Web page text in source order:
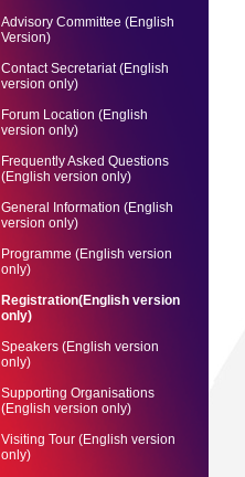
Advisory Committee (English
Version)
Contact Secretariat (English
version only)
Forum Location (English
version only)
Frequently Asked Questions
(English version only)
General Information (English
version only)
Programme (English version
only)
Registration(English version
only)
Speakers (English version
only)
Supporting Organisations
(English version only)
Visiting Tour (English version
only)